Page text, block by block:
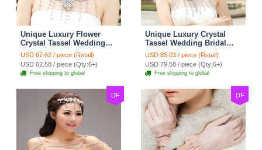
Unique Luxury Flower
Crystal Tassel Wedding
Bridal Shoulder Chain
Strap Shawl Necklace
jewelry
USD 67.62 / piece (Retail)
USD 62.58 / piece (Qty:6+)
Free shipping to global
Unique Luxury Crystal
Tassel Wedding Bridal
Shoulder Chain Strap
Shawl Necklace jewelry
USD 85.03 / piece (Retail)
USD 79.58 / piece (Qty:6+)
Free shipping to global
DF DF